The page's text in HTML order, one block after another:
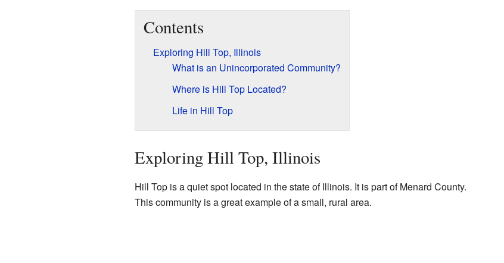
Contents
Exploring Hill Top, Illinois
What is an Unincorporated Community?
Where is Hill Top Located?
Life in Hill Top
Exploring Hill Top, Illinois
Hill Top is a quiet spot located in the state of Illinois. It is part of Menard County.
This community is a great example of a small, rural area.